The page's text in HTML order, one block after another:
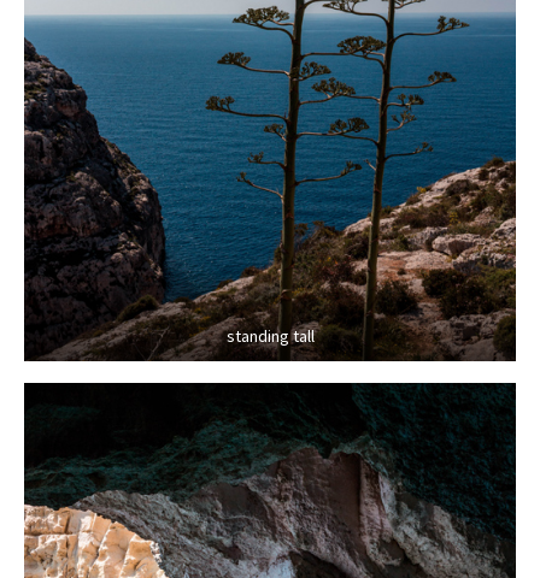
standing tall